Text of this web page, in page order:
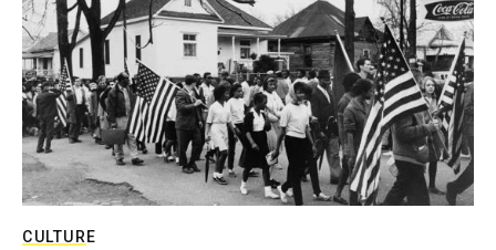
CULTURE